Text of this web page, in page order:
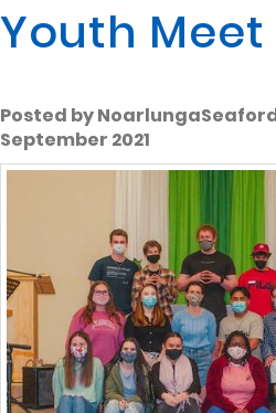
Youth Meet
Posted by
September 2021